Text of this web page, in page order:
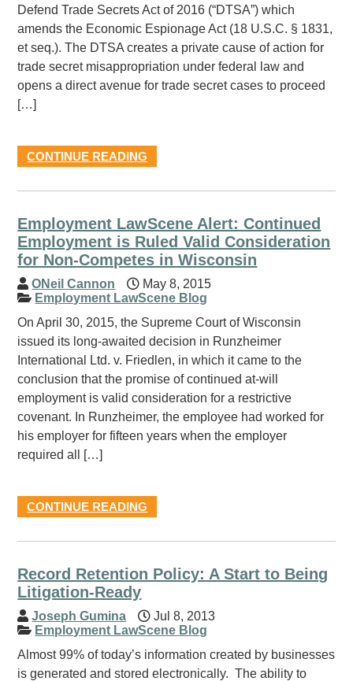
Defend Trade Secrets Act of 2016 (“DTSA”) which
amends the Economic Espionage Act (18 U.S.C. § 1831,
et seq.). The DTSA creates a private cause of action for
trade secret misappropriation under federal law and
opens a direct avenue for trade secret cases to proceed
[…]
CONTINUE READING
Employment LawScene Alert: Continued
Employment is Ruled Valid Consideration
for Non-Competes in Wisconsin
ONeil Cannon
May 8, 2015
Employment LawScene Blog
On April 30, 2015, the Supreme Court of Wisconsin
issued its long-awaited decision in Runzheimer
International Ltd. v. Friedlen, in which it came to the
conclusion that the promise of continued at-will
employment is valid consideration for a restrictive
covenant. In Runzheimer, the employee had worked for
his employer for fifteen years when the employer
required all […]
CONTINUE READING
Record Retention Policy: A Start to Being
Litigation-Ready
Joseph Gumina
Jul 8, 2013
Employment LawScene Blog
Almost 99% of today’s information created by businesses
is generated and stored electronically. The ability to